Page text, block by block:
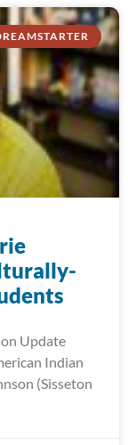
Update
Indian
(Sisseton